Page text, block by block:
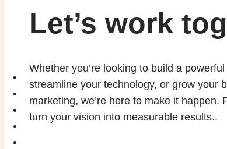
Services
Let’s work
Whether you’re looking to build a
streamline your technology, or grow your
marketing, we’re here to make it happen.
turn your vision into measurable results..